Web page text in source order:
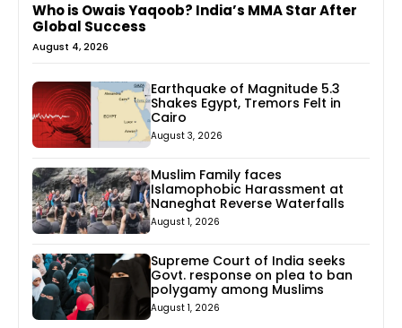
Who is Owais Yaqoob? India’s MMA Star After
Global Success
August 4, 2026
Earthquake of Magnitude 5.3
Shakes Egypt, Tremors Felt in
Cairo
August 3, 2026
Muslim Family faces
Islamophobic Harassment at
Naneghat Reverse Waterfalls
August 1, 2026
Supreme Court of India seeks
Govt. response on plea to ban
polygamy among Muslims
August 1, 2026